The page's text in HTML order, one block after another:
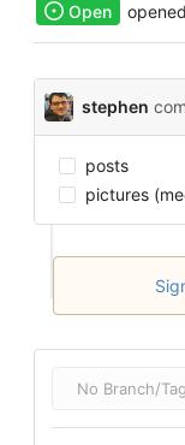
Open opened
stephen
posts
pictures
No Branch/